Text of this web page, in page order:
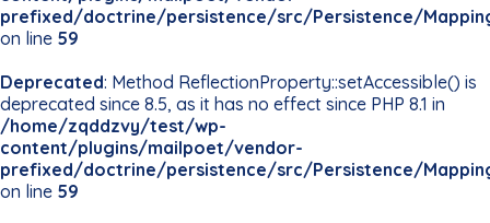
prefixed/doctrine/persistence/src/Persistence/
on line 59
Deprecated: Method ReflectionProperty::setAccessible() is
deprecated since 8.5, as it has no effect since PHP 8.1 in
/home/zqddzvy/test/wp-
content/plugins/mailpoet/vendor-
prefixed/doctrine/persistence/src/Persistence/
on line 59